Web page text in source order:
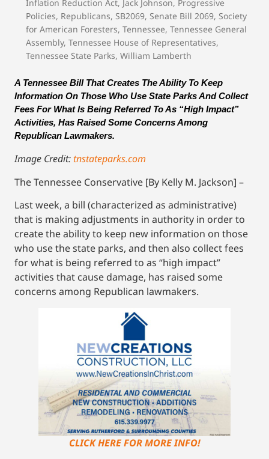
Inflation Reduction Act, Jack Johnson, Progressive
Policies, Republicans, SB2069, Senate Bill 2069, Society
for American Foresters, Tennessee, Tennessee General
Assembly, Tennessee House of Representatives,
Tennessee State Parks, William Lamberth
A Tennessee Bill That Creates The Ability To Keep
Information On Those Who Use State Parks And Collect
Fees For What Is Being Referred To As “High Impact”
Activities, Has Raised Some Concerns Among
Republican Lawmakers.
Image Credit:tnstateparks.com
The Tennessee Conservative [By Kelly M. Jackson] –
Last week, a bill (characterized as administrative)
that is making adjustments in authority in order to
create the ability to keep new information on those
who use the state parks, and then also collect fees
for what is being referred to as “high impact”
activities that cause damage, has raised some
concerns among Republican lawmakers.
CLICK HERE FOR MORE INFO!